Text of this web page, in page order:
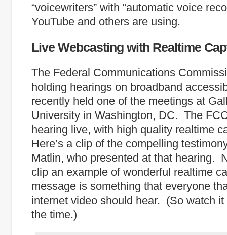
“voicewriters” with “automatic voice
YouTube and others are using.
Live Webcasting with Realtime
The Federal Communications
holding hearings on broadband
recently held one of the meetings at
University in Washington, DC. The
hearing live, with high quality realtime
Here’s a clip of the compelling
Matlin, who presented at that hearing.
clip an example of wonderful realtime
message is something that everyone
internet video should hear. (So watch
the time.)